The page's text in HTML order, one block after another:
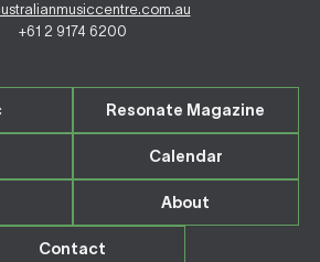
+61 2 9174 6200
Resonate Magazine
Calendar
About
Contact